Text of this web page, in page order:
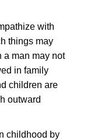
with
things may
a man may not
in family
children are
outward
childhood by